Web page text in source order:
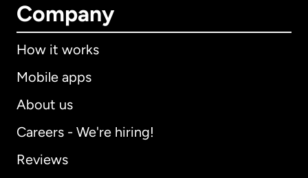
Company
How it works
Mobile apps
About us
Careers - We're hiring!
Reviews